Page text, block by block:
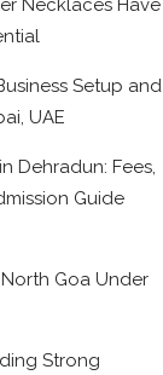
Necklaces Have
Setup and
UAE
Dehradun: Fees,
Guide
Goa Under
Strong